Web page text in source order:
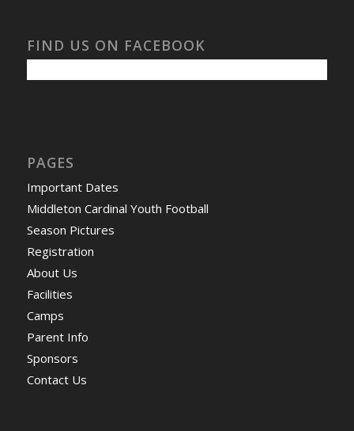
FIND US ON FACEBOOK
PAGES
Important Dates
Middleton Cardinal Youth Football
Season Pictures
Registration
About Us
Facilities
Camps
Parent Info
Sponsors
Contact Us